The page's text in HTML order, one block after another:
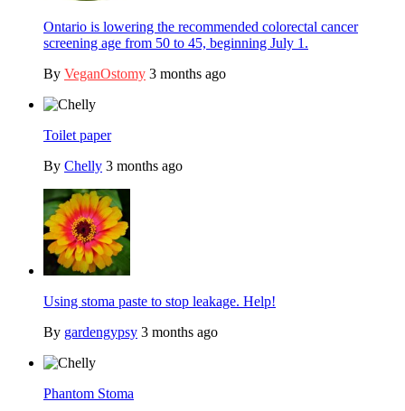
Ontario is lowering the recommended colorectal cancer
screening age from 50 to 45, beginning July 1.
By VeganOstomy 3 months ago
Toilet paper
By Chelly 3 months ago
Using stoma paste to stop leakage. Help!
By gardengypsy 3 months ago
Phantom Stoma